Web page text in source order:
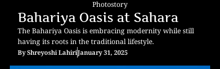
Photostory
Bahariya Oasis at Sahara
The Bahariya Oasis is embracing modernity while still
having its roots in the traditional lifestyle.
ByShreyoshi LahiriJanuary 31, 2025